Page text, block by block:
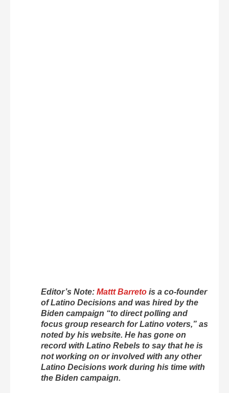
Editor’s Note: Mattt Barreto is a co-founder
of Latino Decisions and was hired by the
Biden campaign “to direct polling and
focus group research for Latino voters,” as
noted by his website. He has gone on
record with Latino Rebels to say that he is
not working on or involved with any other
Latino Decisions work during his time with
the Biden campaign.